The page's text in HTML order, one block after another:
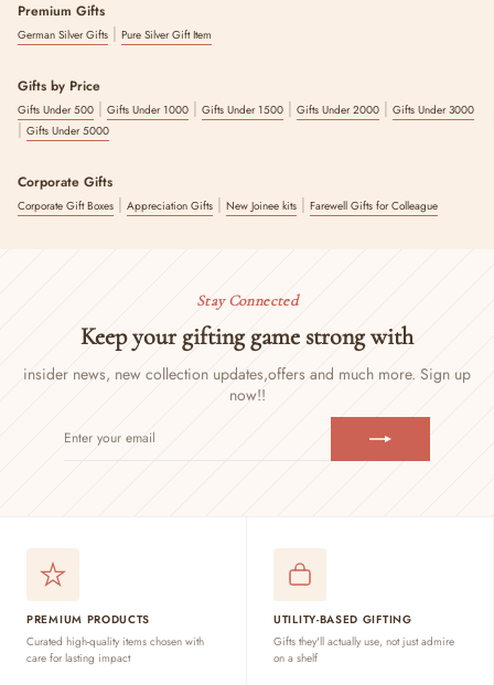
Premium Gifts
German Silver Gifts | Pure Silver Gift Item
Gifts by Price
Gifts Under 500 | Gifts Under 1000 | Gifts Under 1500 | Gifts Under 2000 | Gifts Under 3000
| Gifts Under 5000
Corporate Gifts
Corporate Gift Boxes | Appreciation Gifts | New Joinee kits | Farewell Gifts for Colleague
Stay Connected
Keep your gifting game strong with
insider news, new collection updates,offers and much more. Sign up
now!!
YOUR
PREMIUM PRODUCTS
Curated high-quality items chosen with
care for lasting impact
UTILITY-BASED GIFTING
Gifts they'll actually use, not just admire
on a shelf